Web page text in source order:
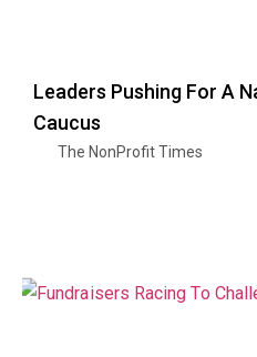
Leaders Pushing For A
Caucus
The NonProfit Times